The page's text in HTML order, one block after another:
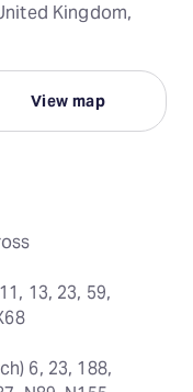
Kingdom,
View map
13, 23, 59,
6, 23, 188,